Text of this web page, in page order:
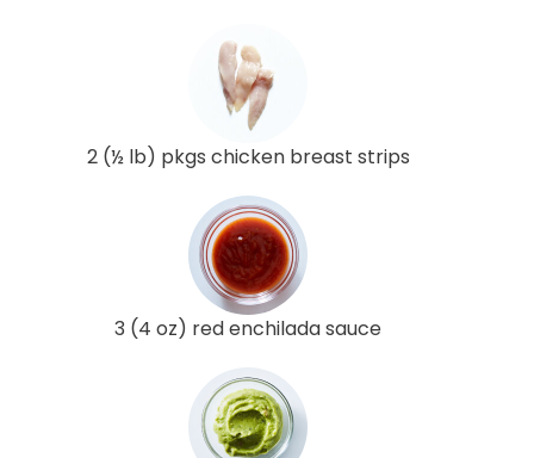
2 (½ lb) pkgs chicken breast strips
3 (4 oz) red enchilada sauce